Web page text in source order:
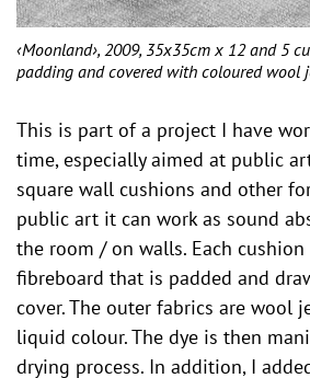
‹Moonland›, 2009, 35x35cm x 12 and 5
padding and covered with coloured wool
This is part of a project I have
time, especially aimed at public
square wall cushions and other
public art it can work as sound
the room / on walls. Each
fibreboard that is padded and
cover. The outer fabrics are wool
liquid colour. The dye is then
drying process. In addition, I